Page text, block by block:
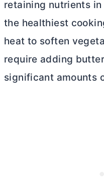
retaining nutrients
the healthiest
heat to soften
require adding butter
significant amounts